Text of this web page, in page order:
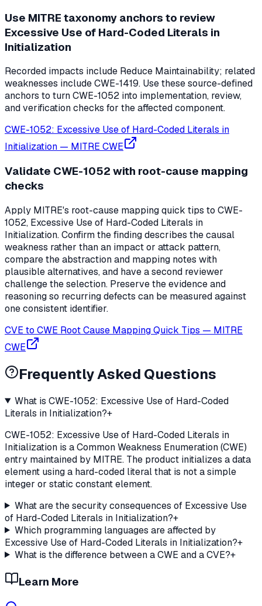
Use MITRE taxonomy anchors to review
Excessive Use of Hard-Coded Literals in
Initialization
Recorded impacts include Reduce Maintainability; related
weaknesses include CWE-1419. Use these source-defined
anchors to turn CWE-1052 into implementation, review,
and verification checks for the affected component.
CWE-1052: Excessive Use of Hard-Coded Literals in
Initialization — MITRE CWE
Validate CWE-1052 with root-cause mapping
checks
Apply MITRE's root-cause mapping quick tips to CWE-
1052, Excessive Use of Hard-Coded Literals in
Initialization. Confirm the finding describes the causal
weakness rather than an impact or attack pattern,
compare the abstraction and mapping notes with
plausible alternatives, and have a second reviewer
challenge the selection. Preserve the evidence and
reasoning so recurring defects can be measured against
one consistent identifier.
CVE to CWE Root Cause Mapping Quick Tips — MITRE
CWE
Frequently Asked Questions
What is CWE-1052: Excessive Use of Hard-Coded
Literals in Initialization?+
CWE-1052: Excessive Use of Hard-Coded Literals in
Initialization is a Common Weakness Enumeration (CWE)
entry maintained by MITRE. The product initializes a data
element using a hard-coded literal that is not a simple
integer or static constant element.
What are the security consequences of Excessive Use
of Hard-Coded Literals in Initialization?+
Which programming languages are affected by
Excessive Use of Hard-Coded Literals in Initialization?+
What is the difference between a CWE and a CVE?+
Learn More